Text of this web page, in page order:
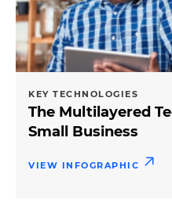
KEY TECHNOLOGIES
The Multilayered
Small Business
VIEW INFOGRAPHIC